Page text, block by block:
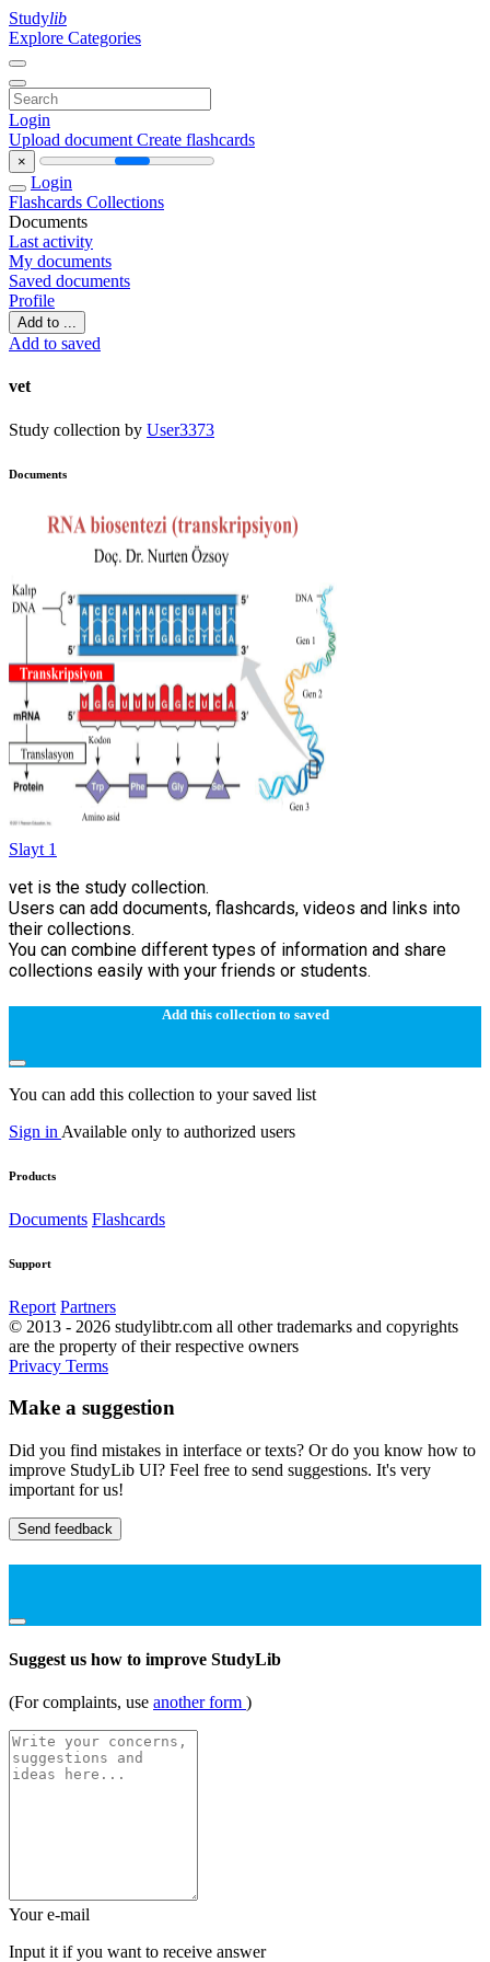
Studylib
Explore Categories
Login
Upload document Create flashcards
×
Login
Flashcards Collections
Documents
Last activity
My documents
Saved documents
Profile
Add to ...
Add to saved
vet
Study collection by User3373
Documents
Slayt 1
vet is the study collection.
Users can add documents, flashcards, videos and links into
their collections.
You can combine different types of information and share
collections easily with your friends or students.
Add this collection to saved
You can add this collection to your saved list
Sign in Available only to authorized users
Products
Documents Flashcards
Support
Report Partners
© 2013 - 2026 studylibtr.com all other trademarks and copyrights
are the property of their respective owners
Privacy Terms
Make a suggestion
Did you find mistakes in interface or texts? Or do you know how to
improve StudyLib UI? Feel free to send suggestions. It's very
important for us!
Send feedback
Suggest us how to improve StudyLib
(For complaints, use another form )
Your e-mail
Input it if you want to receive answer